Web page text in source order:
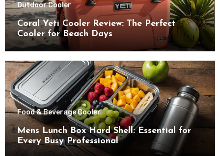
Outdoor Cooler
Coral Yeti Cooler Review: The Perfect
Cooler for Beach Days
Food & Beverage Cooler
Mens Lunch Box Hard Shell: Essential for
Every Busy Professional